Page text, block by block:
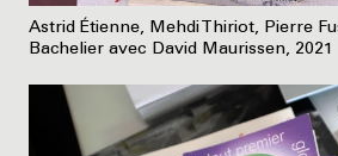
Astrid Étienne, Mehdi Thiriot, Pierre
Bachelier avec David Maurissen, 2021